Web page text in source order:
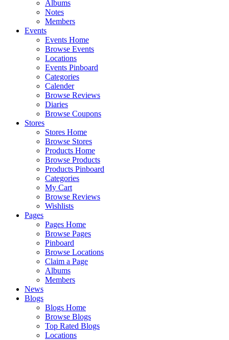
Albums
Notes
Members
Events
Events Home
Browse Events
Locations
Events Pinboard
Categories
Calender
Browse Reviews
Diaries
Browse Coupons
Stores
Stores Home
Browse Stores
Products Home
Browse Products
Products Pinboard
Categories
My Cart
Browse Reviews
Wishlists
Pages
Pages Home
Browse Pages
Pinboard
Browse Locations
Claim a Page
Albums
Members
News
Blogs
Blogs Home
Browse Blogs
Top Rated Blogs
Locations